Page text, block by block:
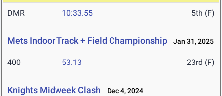
DMR 10:33.55 5th (F)
Mets Indoor Track + Field Championship Jan 31, 2025
400 53.13 23rd (F)
Knights Midweek Clash Dec 4, 2024